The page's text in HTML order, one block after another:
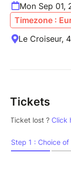
Mon Sep
Timezone :
Le Croiseur,
Tickets